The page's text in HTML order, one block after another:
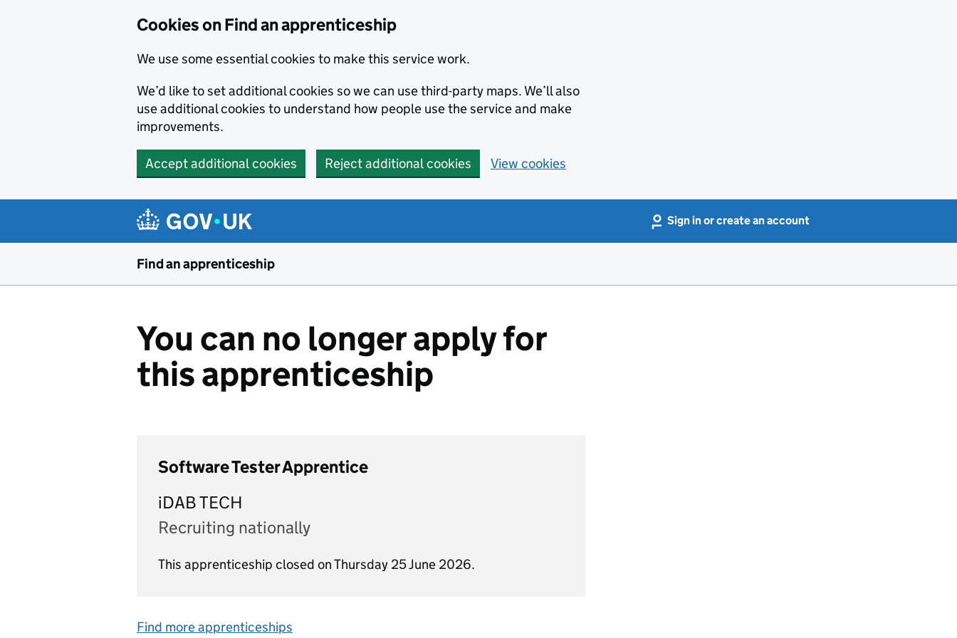
Cookies on Find an apprenticeship
We use some essential cookies to make this service work.
We’d like to set additional cookies so we can use third-party maps. We’ll also
use additional cookies to understand how people use the service and make
improvements.
Accept additional cookies Reject additional cookies View cookies
Sign in or create an account
Find an apprenticeship
You can no longer apply for
this apprenticeship
Software Tester Apprentice
iDAB TECH
Recruiting nationally
This apprenticeship closed on Thursday 25 June 2026.
Find more apprenticeships